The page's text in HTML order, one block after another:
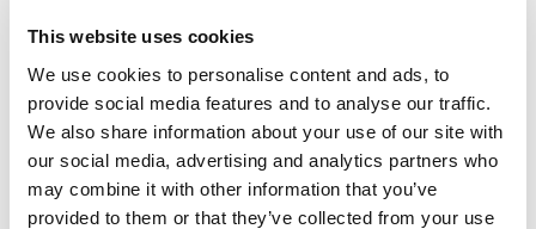
This website uses cookies
We use cookies to personalise content and ads, to
provide social media features and to analyse our traffic.
We also share information about your use of our site with
our social media, advertising and analytics partners who
may combine it with other information that you’ve
provided to them or that they’ve collected from your use
Download the printable version